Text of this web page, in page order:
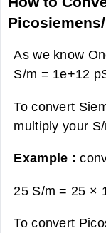
As we know
S/m = 1e+12
To convert
multiply your
Example :
25 S/m = 25 ×
To convert